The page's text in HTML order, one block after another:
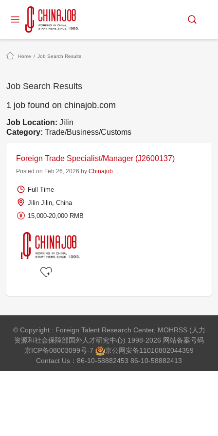
Home / Job Search Results
Job Search Results
1 job found on chinajob.com
Job Location:Jilin
Category:Trade/Business/Customs
Foreign Trade Specialist/Manager (J2600137)
Posted on Feb 26, 2026 byChinajob
Full Time
Jilin Jilin, China
15,000-20,000 RMB
© Copyright : Foreign Talent Research Center, MOHRSS (人力
资源和社会保障部国外人才研究中心) 1998-2026 网站备案号码
京ICP备08003099号-7
京公网安备11010802044359
Contact Us：86-10-58882453 86-10-58882413